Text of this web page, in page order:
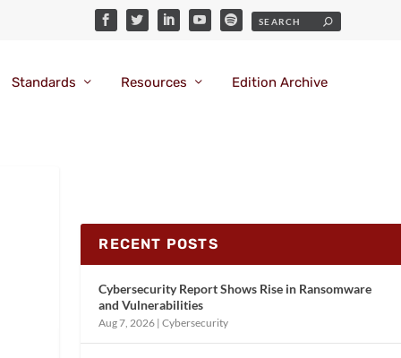
Standards Resources Edition Archive
RECENT POSTS
Cybersecurity Report Shows Rise in Ransomware
and Vulnerabilities
Aug 7, 2026 |Cybersecurity